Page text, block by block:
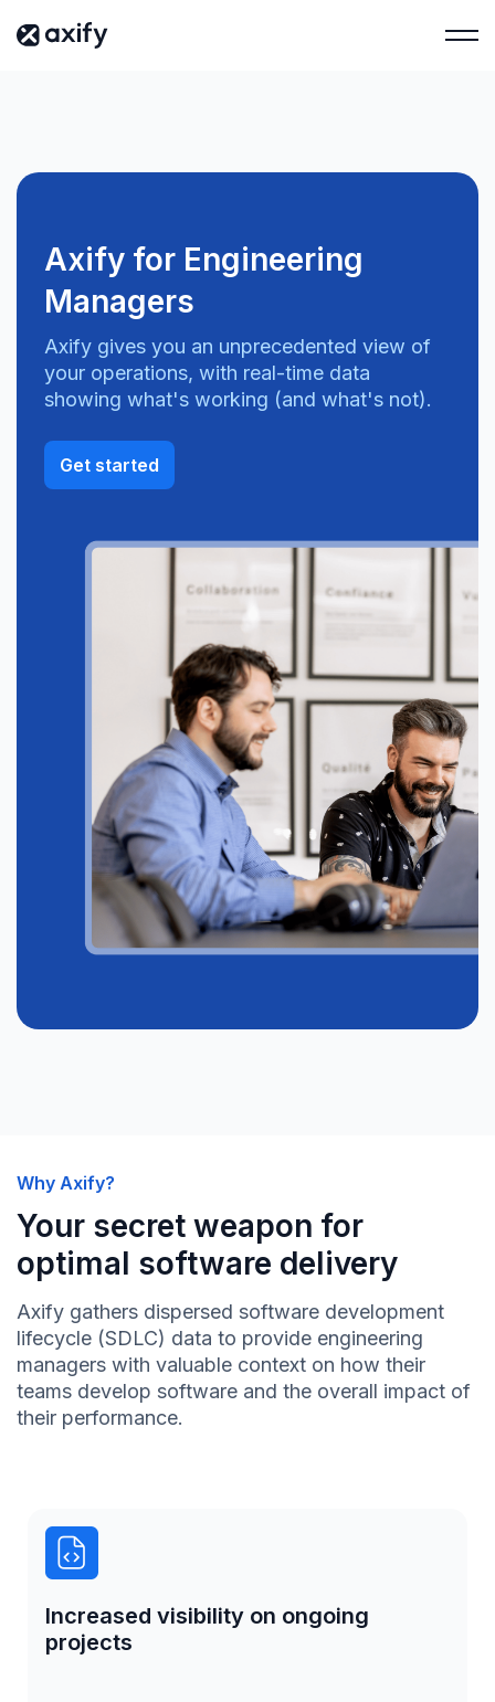
Axify for Engineering
Managers
Axify gives you an unprecedented view of
your operations, with real-time data
showing what's working (and what's not).
Get started
Why Axify?
Your secret weapon for
optimal software delivery
Axify gathers dispersed software development
lifecycle (SDLC) data to provide engineering
managers with valuable context on how their
teams develop software and the overall impact of
their performance.
Increased visibility on ongoing
projects